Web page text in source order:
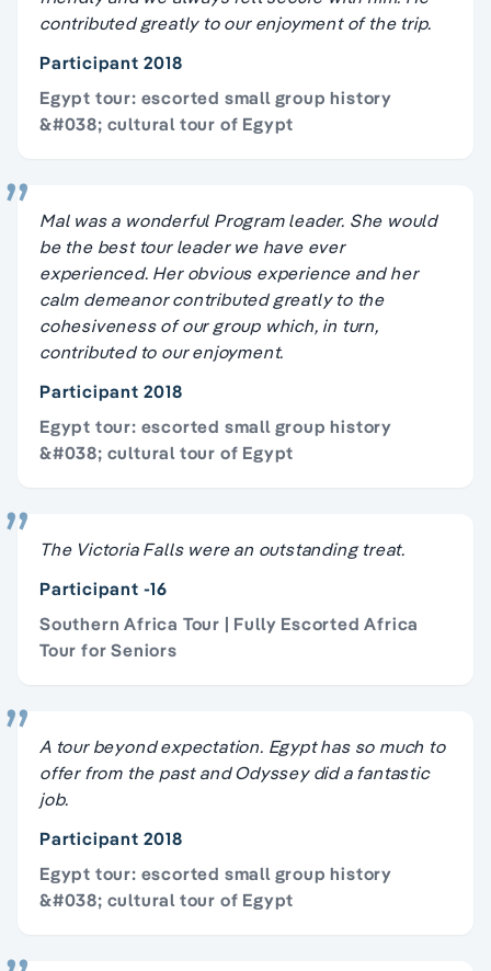
contributed greatly to our enjoyment of the trip.
Participant 2018
Egypt tour: escorted small group history
&#038; cultural tour of Egypt
Mal was a wonderful Program leader. She would
be the best tour leader we have ever
experienced. Her obvious experience and her
calm demeanor contributed greatly to the
cohesiveness of our group which, in turn,
contributed to our enjoyment.
Participant 2018
Egypt tour: escorted small group history
&#038; cultural tour of Egypt
The Victoria Falls were an outstanding treat.
Participant -16
Southern Africa Tour | Fully Escorted Africa
Tour for Seniors
A tour beyond expectation. Egypt has so much to
offer from the past and Odyssey did a fantastic
job.
Participant 2018
Egypt tour: escorted small group history
&#038; cultural tour of Egypt